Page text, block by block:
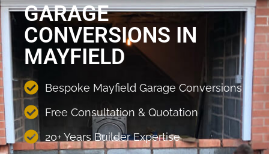
GARAGE
CONVERSIONS IN
MAYFIELD
Bespoke Mayfield Garage Conversions
Free Consultation & Quotation
20+ Years Builder Expertise